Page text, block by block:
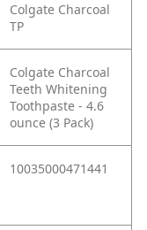
Colgate Charcoal
TP
Colgate Charcoal
Teeth Whitening
Toothpaste - 4.6
ounce (3 Pack)
10035000471441